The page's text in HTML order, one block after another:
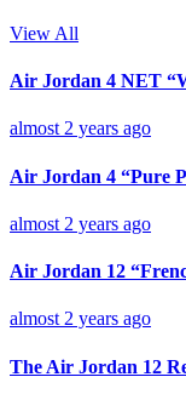
View All
Air Jordan 4 NET
almost 2 years ago
Air Jordan 4 “Pure
almost 2 years ago
Air Jordan 12
almost 2 years ago
The Air Jordan 12